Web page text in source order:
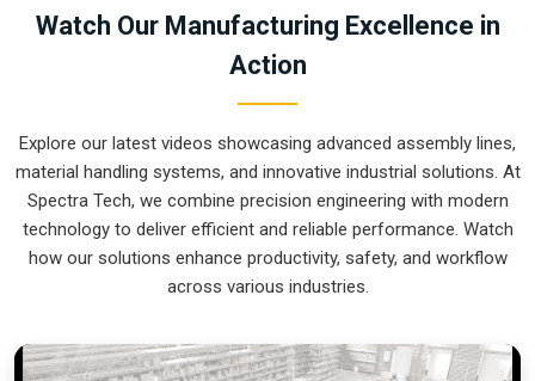
can provide smart, modular setups from our production
house to get your inventory under control. These units
ensure that every item moved inAnantapur
packing station exactly when needed. Upgrading the
manual carts and lets your crew focus on actual production.
We build gear forAnantapurthat is simple to integrate and
nearly impossible to break.
Warehouse Automation Systems Exporters
sites inAnantapurready for a quick assembly is how we
Watch Our Manufacturing Excellence in
Action
Explore our latest videos showcasing advanced assembly lines,
material handling systems, and innovative industrial solutions. At
Spectra Tech, we combine precision engineering with modern
technology to deliver efficient and reliable performance. Watch
how our solutions enhance productivity, safety, and workflow
across various industries.